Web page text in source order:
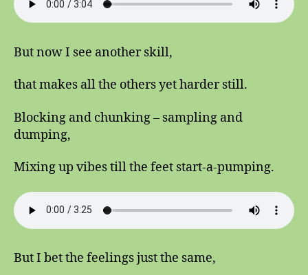
But now I see another skill,
that makes all the others yet harder still.
Blocking and chunking – sampling and
dumping,
Mixing up vibes till the feet start-a-pumping.
But I bet the feelings just the same,